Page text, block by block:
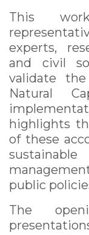
This
experts,
and civil
validate
Natural
highlights
of these
public
The